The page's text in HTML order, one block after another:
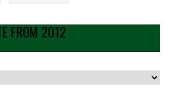
FROM 2012